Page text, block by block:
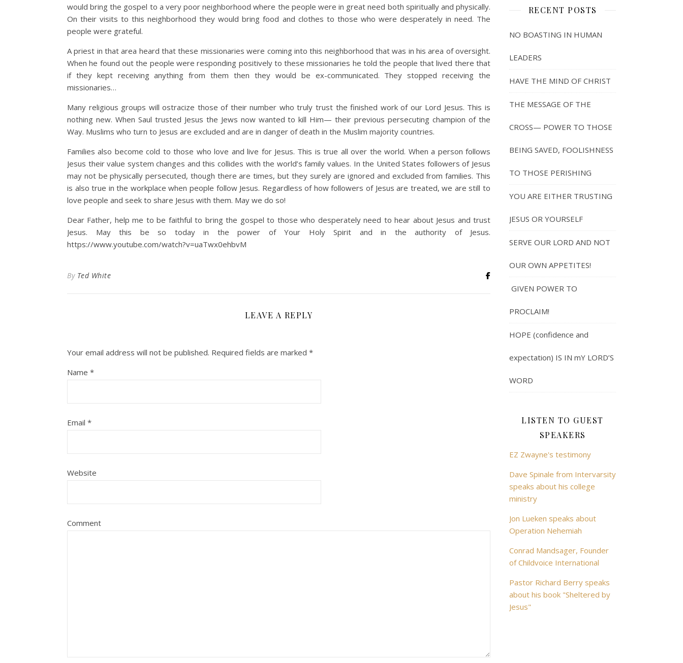
would bring the gospel to a very poor neighborhood where the people were in great need both spiritually and physically.
On their visits to this neighborhood they would bring food and clothes to those who were desperately in need. The
people were grateful.
A priest in that area heard that these missionaries were coming into this neighborhood that was in his area of oversight.
When he found out the people were responding positively to these missionaries he told the people that lived there that
if they kept receiving anything from them then they would be ex-communicated. They stopped receiving the
missionaries…
Many religious groups will ostracize those of their number who truly trust the finished work of our Lord Jesus. This is
nothing new. When Saul trusted Jesus the Jews now wanted to kill Him— their previous persecuting champion of the
Way. Muslims who turn to Jesus are excluded and are in danger of death in the Muslim majority countries.
Families also become cold to those who love and live for Jesus. This is true all over the world. When a person follows
Jesus their value system changes and this collides with the world’s family values. In the United States followers of Jesus
may not be physically persecuted, though there are times, but they surely are ignored and excluded from families. This
is also true in the workplace when people follow Jesus. Regardless of how followers of Jesus are treated, we are still to
love people and seek to share Jesus with them. May we do so!
Dear Father, help me to be faithful to bring the gospel to those who desperately need to hear about Jesus and trust
Jesus. May this be so today in the power of Your Holy Spirit and in the authority of Jesus.
https://www.youtube.com/watch?v=uaTwx0ehbvM
By Ted White
LEAVE A REPLY
Your email address will not be published. Required fields are marked *
Name *
Email *
Website
Comment
RECENT POSTS
NO BOASTING IN HUMAN
LEADERS
HAVE THE MIND OF CHRIST
THE MESSAGE OF THE
CROSS— POWER TO THOSE
BEING SAVED, FOOLISHNESS
TO THOSE PERISHING
YOU ARE EITHER TRUSTING
JESUS OR YOURSELF
SERVE OUR LORD AND NOT
OUR OWN APPETITES!
GIVEN POWER TO
PROCLAIM!
HOPE (confidence and
expectation) IS IN mY LORD’S
WORD
LISTEN TO GUEST
SPEAKERS
EZ Zwayne's testimony
Dave Spinale from Intervarsity
speaks about his college
ministry
Jon Lueken speaks about
Operation Nehemiah
Conrad Mandsager, Founder
of Childvoice International
Pastor Richard Berry speaks
about his book "Sheltered by
Jesus"